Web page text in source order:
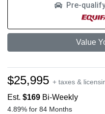
Pre-
Value
$25,995 + taxes &
Est. $169 Bi-Weekly
4.89% for 84 Months